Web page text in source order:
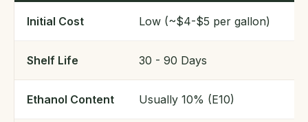
Initial Cost Low (~$4-$5 per gallon)
Shelf Life 30 - 90 Days
Ethanol Content Usually 10% (E10)